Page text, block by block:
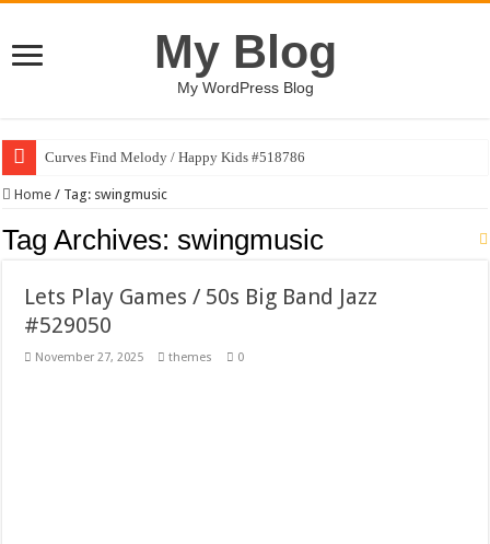
My Blog
My WordPress Blog
Curves Find Melody / Happy Kids #518786
Art Without Limits / Happy Kids #518782
Strategic Marketing Masterplan – Google Slides Template
Gymup – Fitness and Gym HTML5 Template
Playtopia – Movie Streaming Mobile App Design Template
Giggles Take Flight / Happy Kids #518970
Home / Tag: swingmusic
Tag Archives:swingmusic
Lets Play Games / 50s Big Band Jazz
#529050
November 27, 2025 themes 0